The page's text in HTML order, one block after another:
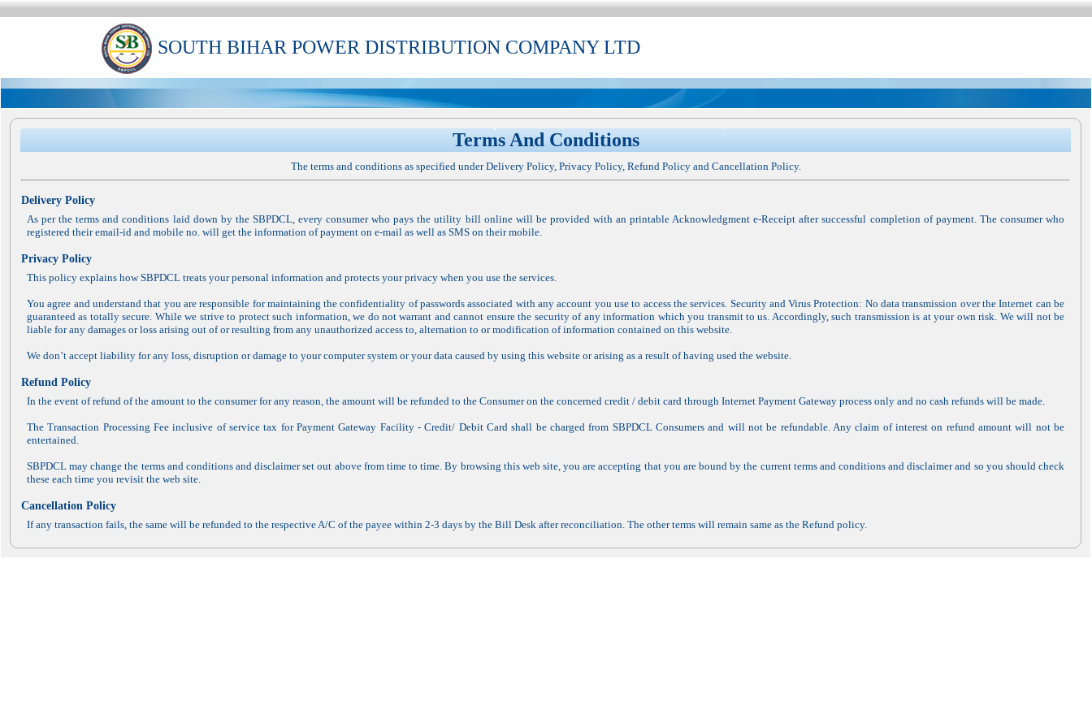
SOUTH BIHAR POWER DISTRIBUTION COMPANY LTD
Terms And Conditions
The terms and conditions as specified under Delivery Policy, Privacy Policy, Refund Policy and Cancellation Policy.
Delivery Policy
As per the terms and conditions laid down by the SBPDCL, every consumer who pays the utility bill online will be provided with an printable Acknowledgment e-Receipt after successful completion of payment. The consumer who
registered their email-id and mobile no. will get the information of payment on e-mail as well as SMS on their mobile.
Privacy Policy
This policy explains how SBPDCL treats your personal information and protects your privacy when you use the services.
You agree and understand that you are responsible for maintaining the confidentiality of passwords associated with any account you use to access the services. Security and Virus Protection: No data transmission over the Internet can be
guaranteed as totally secure. While we strive to protect such information, we do not warrant and cannot ensure the security of any information which you transmit to us. Accordingly, such transmission is at your own risk. We will not be
liable for any damages or loss arising out of or resulting from any unauthorized access to, alternation to or modification of information contained on this website.
We don’t accept liability for any loss, disruption or damage to your computer system or your data caused by using this website or arising as a result of having used the website.
Refund Policy
In the event of refund of the amount to the consumer for any reason, the amount will be refunded to the Consumer on the concerned credit / debit card through Internet Payment Gateway process only and no cash refunds will be made.
The Transaction Processing Fee inclusive of service tax for Payment Gateway Facility - Credit/ Debit Card shall be charged from SBPDCL Consumers and will not be refundable. Any claim of interest on refund amount will not be
entertained.
SBPDCL may change the terms and conditions and disclaimer set out above from time to time. By browsing this web site, you are accepting that you are bound by the current terms and conditions and disclaimer and so you should check
these each time you revisit the web site.
Cancellation Policy
If any transaction fails, the same will be refunded to the respective A/C of the payee within 2-3 days by the Bill Desk after reconciliation. The other terms will remain same as the Refund policy.